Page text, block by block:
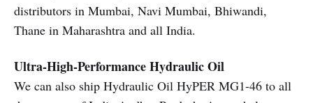
distributors in Mumbai, Navi Mumbai, Bhiwandi,
Thane in Maharashtra and all India.
Ultra-High-Performance Hydraulic Oil
We can also ship Hydraulic Oil HyPER MG1-46 to all